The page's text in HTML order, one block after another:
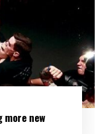
more new